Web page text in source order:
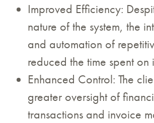
Improved Efficiency:
nature of the system, the
and automation of
reduced the time spent on
Enhanced Control: The
greater oversight of
transactions and invoice